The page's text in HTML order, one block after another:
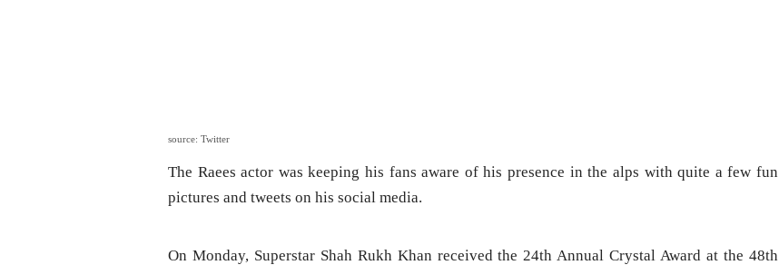
source: Twitter
The Raees actor was keeping his fans aware of his presence in the alps with quite a few fun
pictures and tweets on his social media.
On Monday, Superstar Shah Rukh Khan received the 24th Annual Crystal Award at the 48th